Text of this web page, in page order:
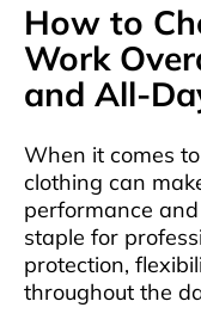
How to
Work
and All-
When it comes
clothing can
performance
staple for
protection,
throughout the